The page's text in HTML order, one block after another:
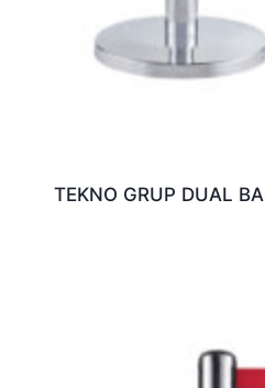
TEKNO GRUP DUAL